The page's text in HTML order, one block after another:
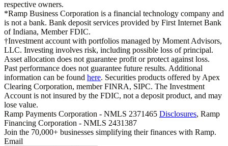
respective owners.
*Ramp Business Corporation is a financial technology company and
is not a bank. Bank deposit services provided by First Internet Bank
of Indiana, Member FDIC.
†Investment account with portfolios managed by Moment Advisors,
LLC. Investing involves risk, including possible loss of principal.
Asset allocation does not guarantee profit or protect against loss.
Past performance does not guarantee future results. Additional
information can be found here. Securities products offered by Apex
Clearing Corporation, member FINRA, SIPC. The Investment
Account is not insured by the FDIC, not a deposit product, and may
lose value.
Ramp Payments Corporation - NMLS 2371465 Disclosures, Ramp
Financing Corporation - NMLS 2431387
Join the 70,000+ businesses simplifying their finances with Ramp.
Email